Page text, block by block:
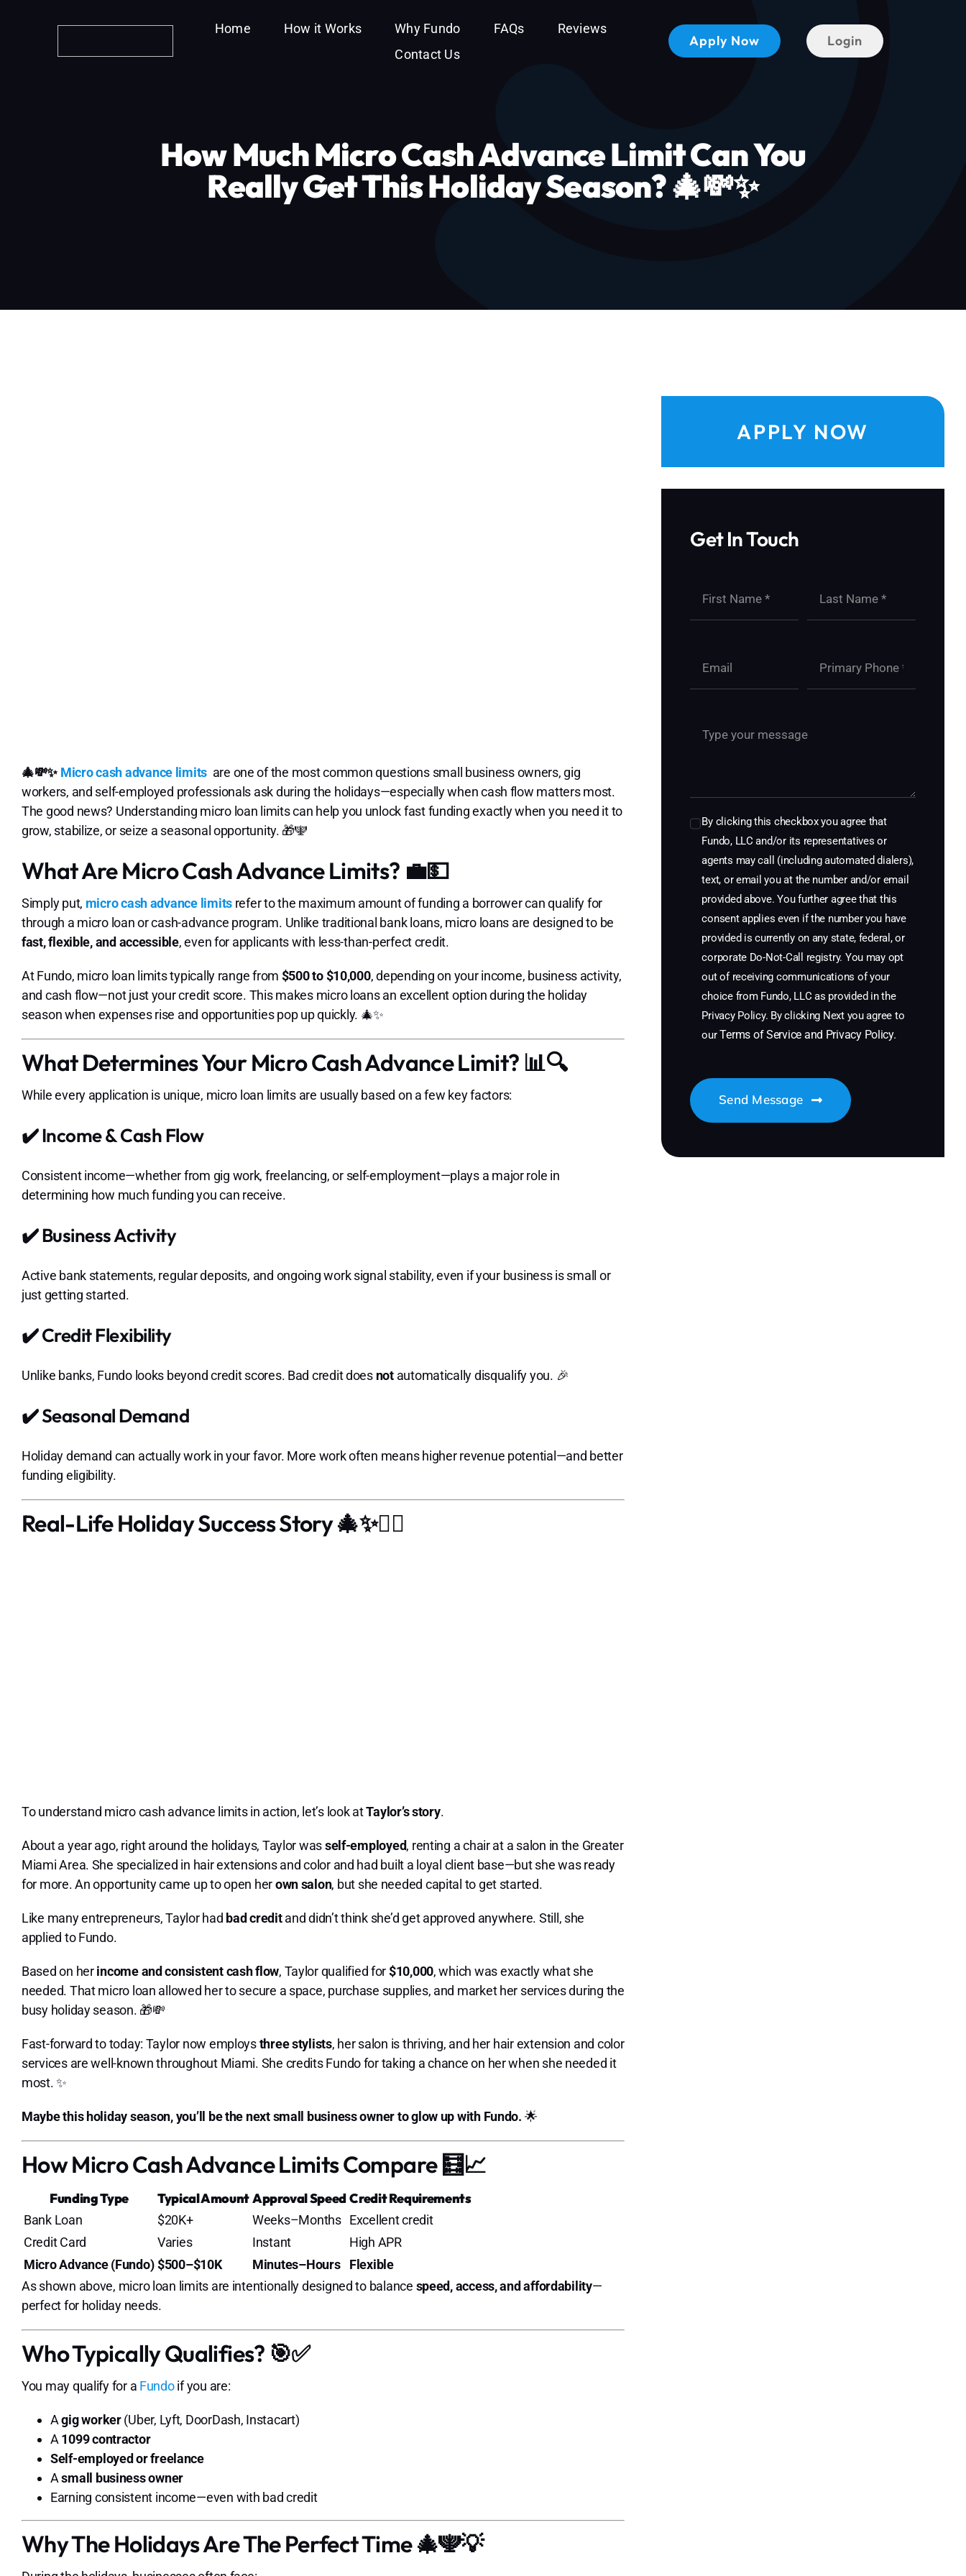
Home How it Works Why Fundo FAQs
Reviews
Contact Us
Apply Now Login
How Much Micro Cash Advance Limit Can You
Really Get This Holiday Season? 🎄💸✨
🎄💸✨Micro cash advance limits are one of the most common questions small business owners, gig
workers, and self-employed professionals ask during the holidays—especially when cash flow matters most.
The good news? Understanding micro loan limits can help you unlock fast funding exactly when you need it to
grow, stabilize, or seize a seasonal opportunity. 🎁🕎
What Are Micro Cash Advance Limits? 💼💵
Simply put, micro cash advance limitsrefer to the maximum amount of funding a borrower can qualify for
through a micro loan or cash-advance program. Unlike traditional bank loans, micro loans are designed to be
fast, flexible, and accessible, even for applicants with less-than-perfect credit.
At Fundo, micro loan limits typically range from $500 to $10,000, depending on your income, business activity,
and cash flow—not just your credit score. This makes micro loans an excellent option during the holiday
season when expenses rise and opportunities pop up quickly. 🎄✨
What Determines Your Micro Cash Advance Limit? 📊🔍
While every application is unique, micro loan limits are usually based on a few key factors:
✔️ Income & Cash Flow
Consistent income—whether from gig work, freelancing, or self-employment—plays a major role in
determining how much funding you can receive.
✔️ Business Activity
Active bank statements, regular deposits, and ongoing work signal stability, even if your business is small or
just getting started.
✔️ Credit Flexibility
Unlike banks, Fundo looks beyond credit scores. Bad credit does notautomatically disqualify you. 🎉
✔️ Seasonal Demand
Holiday demand can actually work in your favor. More work often means higher revenue potential—and better
funding eligibility.
Real-Life Holiday Success Story 🎄✨💇‍♀️
To understand micro cash advance limits in action, let’s look atTaylor’s story.
About a year ago, right around the holidays, Taylor wasself-employed, renting a chair at a salon in the Greater
Miami Area. She specialized in hair extensions and color and had built a loyal client base—but she was ready
for more. An opportunity came up to open herown salon, but she needed capital to get started.
Like many entrepreneurs, Taylor had bad creditand didn’t think she’d get approved anywhere. Still, she
applied to Fundo.
Based on herincome and consistent cash flow, Taylor qualified for$10,000, which was exactly what she
needed. That micro loan allowed her to secure a space, purchase supplies, and market her services during the
busy holiday season. 🎁💸
Fast-forward to today: Taylor now employsthree stylists, her salon is thriving, and her hair extension and color
services are well-known throughout Miami. She credits Fundo for taking a chance on her when she needed it
most. ✨
Maybe this holiday season, you’ll be the next small business owner to glow up with Fundo. 🌟
How Micro Cash Advance Limits Compare 🧮📈
Funding Type Typical AmountApproval SpeedCredit Requirements
Bank Loan $20K+ Weeks–Months Excellent credit
Credit Card
Varies Instant
High APR
Micro Advance (Fundo) $500–$10K Minutes–Hours
Flexible
As shown above, micro loan limits are intentionally designed to balance speed, access, and affordability—
perfect for holiday needs.
Who Typically Qualifies? 🎯✅
You may qualify for a Fundoif you are:
Agig worker(Uber, Lyft, DoorDash, Instacart)
A 1099 contractor
Self-employed or freelance
Asmall business owner
Earning consistent income—even with bad credit
Why The Holidays Are The Perfect Time 🎄🕎💡
APPLY NOW
Get In Touch
By clicking this checkbox you agree that
Fundo, LLC and/or its representatives or
agents may call (including automated dialers),
text, or email you at the number and/or email
provided above. You further agree that this
consent applies even if the number you have
provided is currently on any state, federal, or
corporate Do-Not-Call registry. You may opt
out of receiving communications of your
choice from Fundo, LLC as provided in the
Privacy Policy. By clicking Next you agree to
ourTerms of Service and Privacy Policy.
Send Message